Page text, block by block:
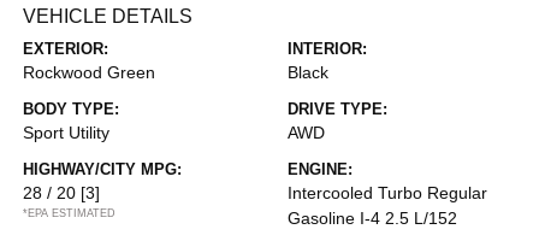
VEHICLE DETAILS
EXTERIOR:
Rockwood Green
INTERIOR:
Black
BODY TYPE:
Sport Utility
DRIVE TYPE:
AWD
HIGHWAY/CITY MPG:
28 / 20 [3]
*EPA ESTIMATED
ENGINE:
Intercooled Turbo Regular
Gasoline I-4 2.5 L/152